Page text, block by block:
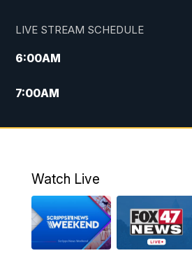
LIVE STREAM SCHEDULE
6:00AM
7:00AM
8:00AM
11:00PM Replay:
Watch Live